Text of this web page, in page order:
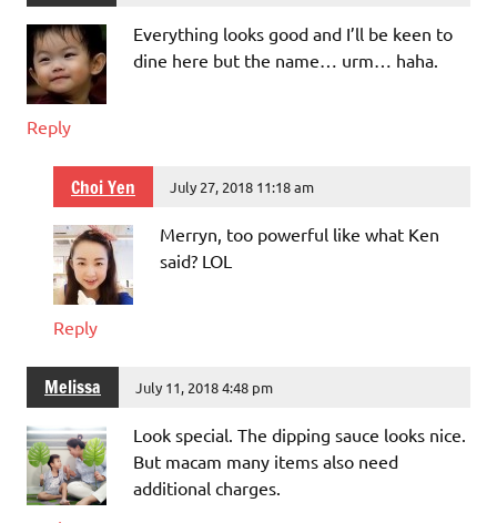
Everything looks good and I’ll be keen to
dine here but the name… urm… haha.
Reply
Choi Yen July 27, 2018 11:18 am
Merryn, too powerful like what Ken
said? LOL
Reply
Melissa July 11, 2018 4:48 pm
Look special. The dipping sauce looks nice.
But macam many items also need
additional charges.